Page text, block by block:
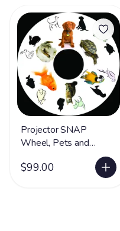
Projector SNAP
Wheel, Pets and
$99.00